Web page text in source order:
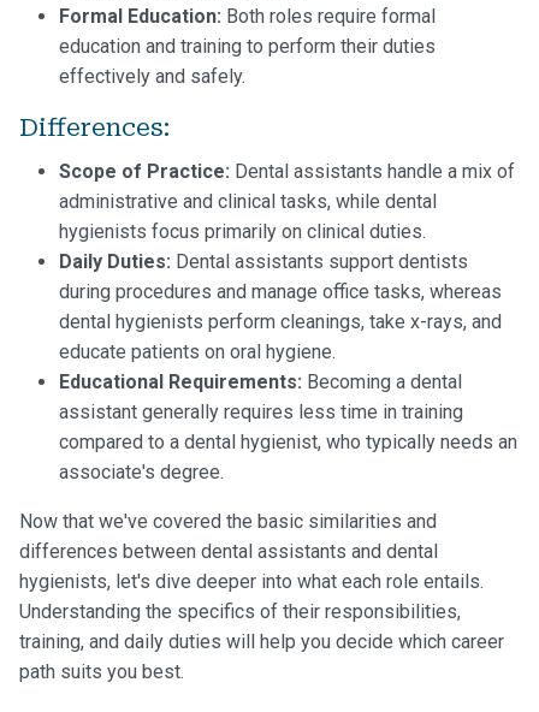
Formal Education: Both roles require formal
education and training to perform their duties
effectively and safely.
Differences:
Scope of Practice: Dental assistants handle a mix of
administrative and clinical tasks, while dental
hygienists focus primarily on clinical duties.
Daily Duties: Dental assistants support dentists
during procedures and manage office tasks, whereas
dental hygienists perform cleanings, take x-rays, and
educate patients on oral hygiene.
Educational Requirements: Becoming a dental
assistant generally requires less time in training
compared to a dental hygienist, who typically needs an
associate's degree.
Now that we've covered the basic similarities and
differences between dental assistants and dental
hygienists, let's dive deeper into what each role entails.
Understanding the specifics of their responsibilities,
training, and daily duties will help you decide which career
path suits you best.